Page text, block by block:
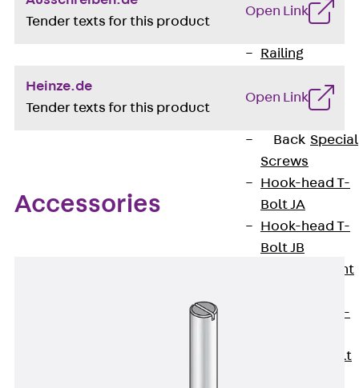
Fastening
Railing
Channel JGB
Back Special
Screws
Hook-head T-
Bolt JA
Hook-head T-
Bolt JB
Breaking Point
Hook-head T-
Tee-head Bolt
Tender texts for this product
Open Link
Heinze.de
Tender texts for this product
Open Link
Accessories